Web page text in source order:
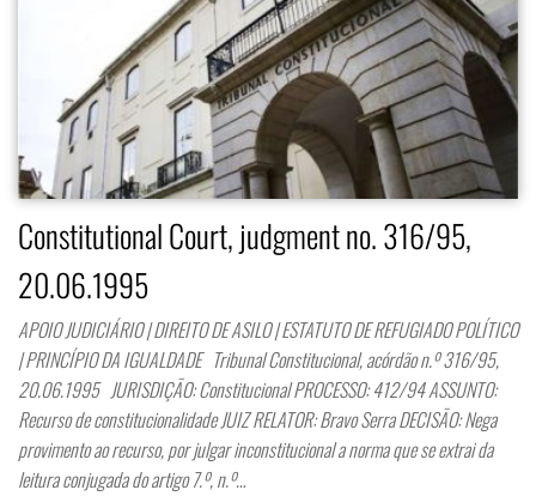
Constitutional Court, judgment no. 316/95,
20.06.1995
APOIO JUDICIÁRIO | DIREITO DE ASILO | ESTATUTO DE REFUGIADO POLÍTICO
| PRINCÍPIO DA IGUALDADE Tribunal Constitucional, acórdão n.º 316/95,
20.06.1995 JURISDIÇÃO: Constitucional PROCESSO: 412/94 ASSUNTO:
Recurso de constitucionalidade JUIZ RELATOR: Bravo Serra DECISÃO: Nega
provimento ao recurso, por julgar inconstitucional a norma que se extrai da
leitura conjugada do artigo 7.º, n.º…